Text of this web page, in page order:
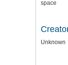
space
Unknown